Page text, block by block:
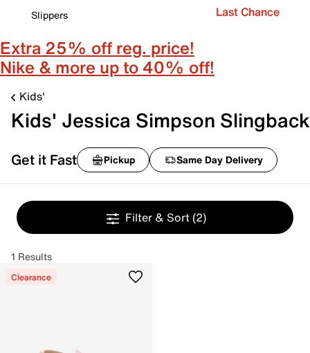
Slippers
Last Chance
Extra 25% off reg. price!
Nike & more up to 40% off!
Kids'
Kids' Jessica Simpson Slingback
Get it Fast Pickup Same Day Delivery
Filter & Sort (2)
1 Results
Clearance